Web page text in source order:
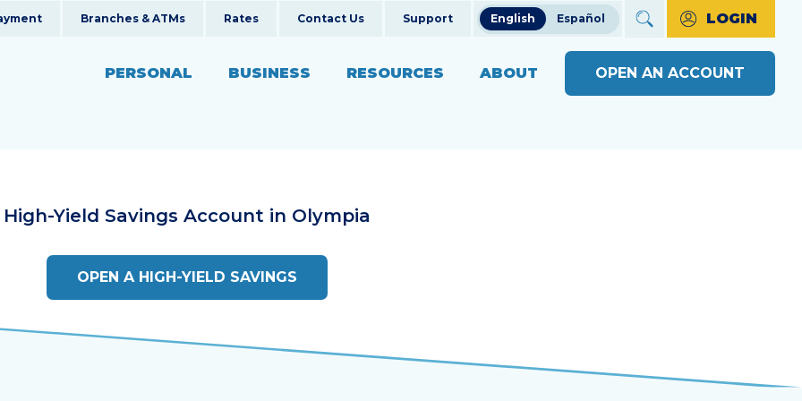
Branches & ATMs Rates Contact Us Support English Español LOGIN
PERSONAL
& Motorcycle Loans
Online Banking
Insurance Services
Investment Services
Rewards
BUSINESS
Auto Loans
Loans
Business Insurance
Business Banking Services
RESOURCES
News
ABOUT OPEN AN ACCOUNT
High-Yield Savings Account in Olympia
OPEN A HIGH-YIELD SAVINGS